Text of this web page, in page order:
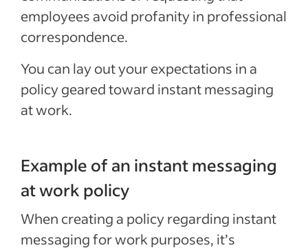
employees avoid profanity in professional
correspondence.
You can lay out your expectations in a
policy geared toward instant messaging
at work.
Example of an instant messaging
at work policy
When creating a policy regarding instant
messaging for work purposes, it’s